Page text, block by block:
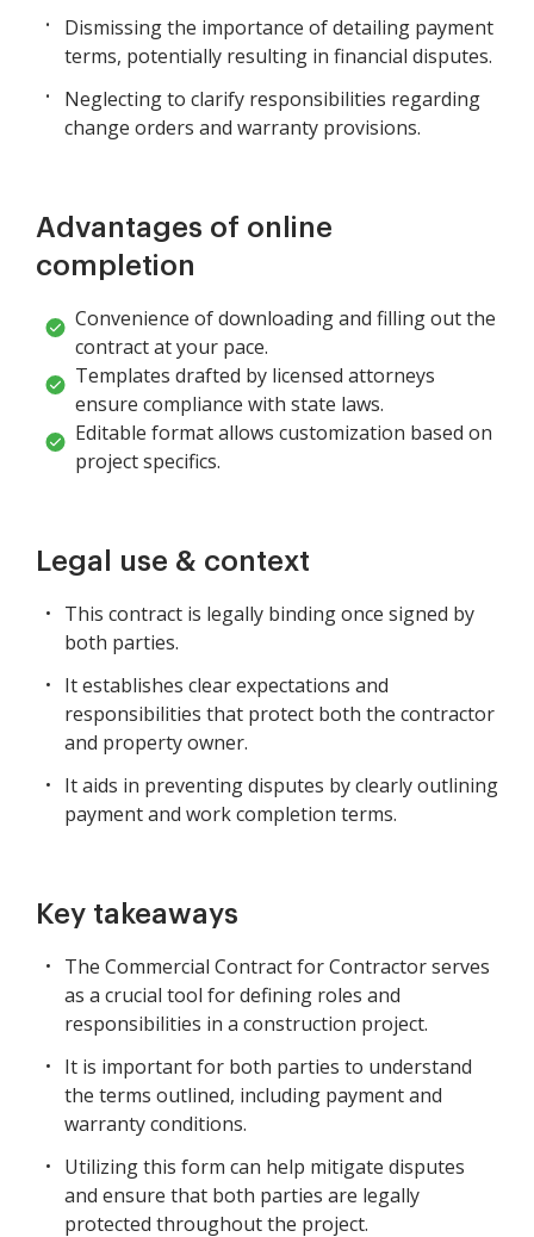
Dismissing the importance of detailing payment
terms, potentially resulting in financial disputes.
Neglecting to clarify responsibilities regarding
change orders and warranty provisions.
Advantages of online
completion
Convenience of downloading and filling out the
contract at your pace.
Templates drafted by licensed attorneys
ensure compliance with state laws.
Editable format allows customization based on
project specifics.
Legal use & context
This contract is legally binding once signed by
both parties.
It establishes clear expectations and
responsibilities that protect both the contractor
and property owner.
It aids in preventing disputes by clearly outlining
payment and work completion terms.
Key takeaways
The Commercial Contract for Contractor serves
as a crucial tool for defining roles and
responsibilities in a construction project.
It is important for both parties to understand
the terms outlined, including payment and
warranty conditions.
Utilizing this form can help mitigate disputes
and ensure that both parties are legally
protected throughout the project.